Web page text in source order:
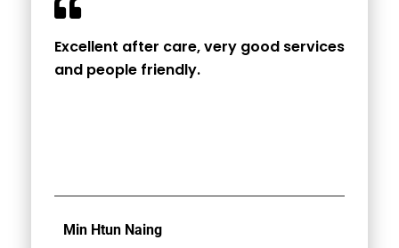
Excellent after care, very good services
and people friendly.
Min Htun Naing